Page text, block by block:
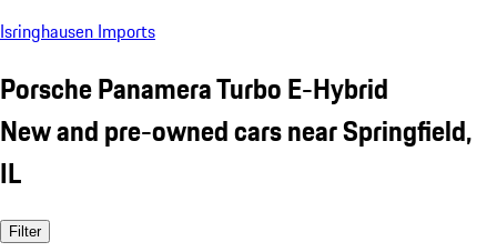
Isringhausen Imports
Porsche Panamera Turbo E-Hybrid
New and pre-owned cars near Springfield,
IL
Filter